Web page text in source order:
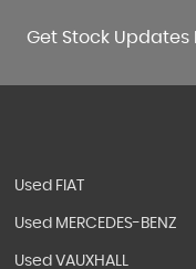
Get Stock Updates
Used FIAT
Used MERCEDES-BENZ
Used VAUXHALL